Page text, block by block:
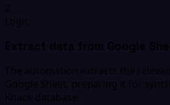
2
Logic
Extract data from Google
The automation extracts the
Google Sheet, preparing it for
Knack database.